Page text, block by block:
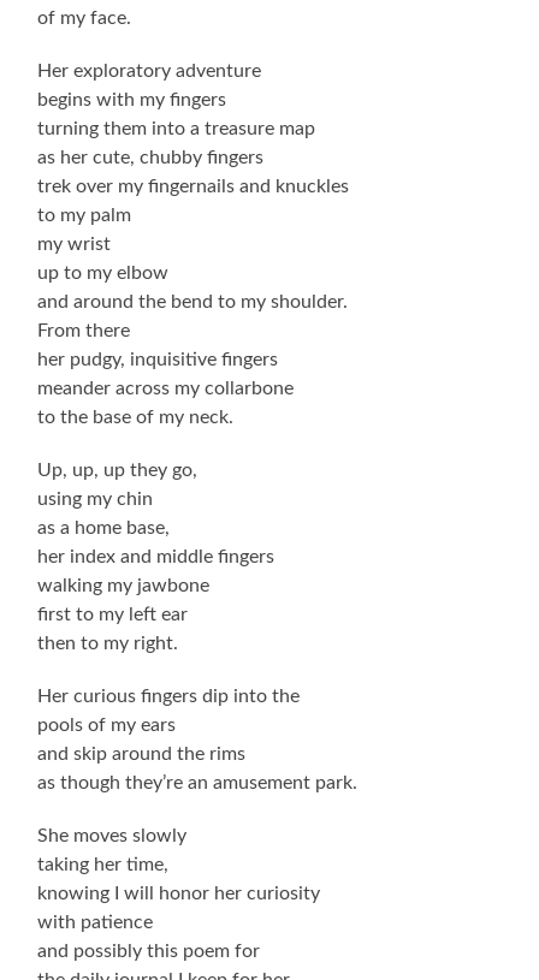
of my face.
Her exploratory adventure
begins with my fingers
turning them into a treasure map
as her cute, chubby fingers
trek over my fingernails and knuckles
to my palm
my wrist
up to my elbow
and around the bend to my shoulder.
From there
her pudgy, inquisitive fingers
meander across my collarbone
to the base of my neck.
Up, up, up they go,
using my chin
as a home base,
her index and middle fingers
walking my jawbone
first to my left ear
then to my right.
Her curious fingers dip into the
pools of my ears
and skip around the rims
as though they’re an amusement park.
She moves slowly
taking her time,
knowing I will honor her curiosity
with patience
and possibly this poem for